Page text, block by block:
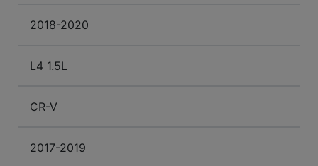
2018-2020
L4 1.5L
CR-V
2017-2019